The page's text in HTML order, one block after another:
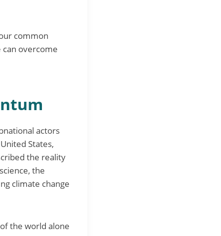
common
overcome
actors
States,
the reality
the
climate change
the world alone